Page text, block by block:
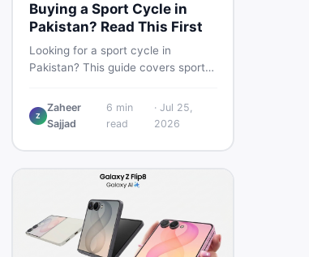
Buying a Sport Cycle in
Pakistan? Read This First
Looking for a sport cycle in
Pakistan? This guide covers sports
check, and how to find the best
deal on new or second-hand cycles
perspective.
Z
Zaheer
Sajjad
6 min
read
· Jul 25,
2026